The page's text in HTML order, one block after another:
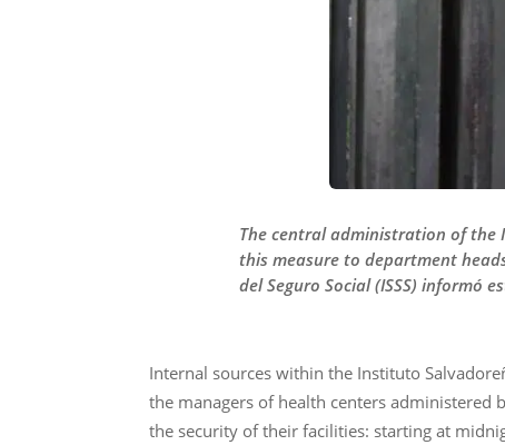
The central administration of the
this measure to department
del Seguro Social (ISSS) informó
Internal sources within the Instituto
the managers of health centers administered
the security of their facilities: starting at